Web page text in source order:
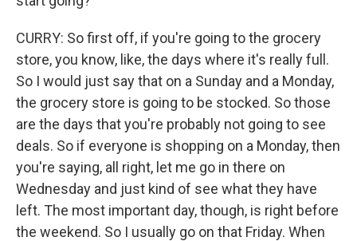
CURRY: So first off, if you're going to the grocery
store, you know, like, the days where it's really full.
So I would just say that on a Sunday and a Monday,
the grocery store is going to be stocked. So those
are the days that you're probably not going to see
deals. So if everyone is shopping on a Monday, then
you're saying, all right, let me go in there on
Wednesday and just kind of see what they have
left. The most important day, though, is right before
the weekend. So I usually go on that Friday. When